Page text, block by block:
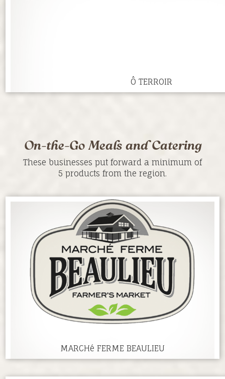
Ô TERROIR
On-the-Go Meals and Catering
These businesses put forward a minimum of
5 products from the region.
MARCHé FERME BEAULIEU